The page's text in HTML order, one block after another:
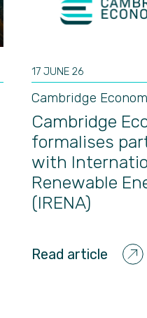
17 JUNE 26
Cambridge
Cambridge
formalises
with
Renewable
(IRENA)
Read article